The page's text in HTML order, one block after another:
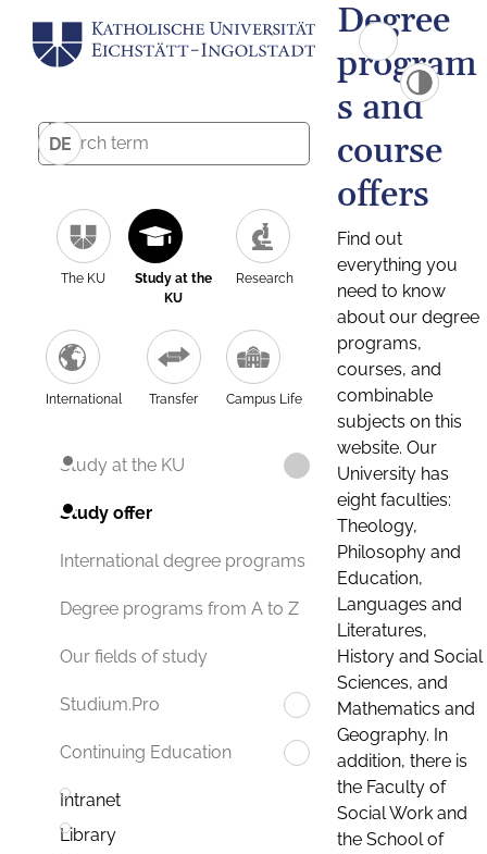
DE
The KU
Study at the
KU
Research
International Transfer Campus Life
Study at the KU
Study offer
International degree programs
Degree programs from A to Z
Our fields of study
Studium.Pro
Continuing Education
Intranet
Library
Degree
program
s and
course
offers
Find out
everything you
need to know
about our degree
programs,
courses, and
combinable
subjects on this
website. Our
University has
eight faculties:
Theology,
Philosophy and
Education,
Languages and
Literatures,
History and Social
Sciences, and
Mathematics and
Geography. In
addition, there is
the Faculty of
Social Work and
the School of